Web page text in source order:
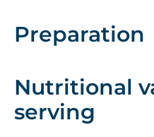
Preparation
Nutritional
serving